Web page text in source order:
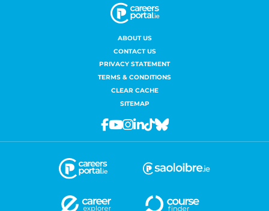
ABOUT US
CONTACT US
PRIVACY STATEMENT
TERMS & CONDITIONS
CLEAR CACHE
SITEMAP
Facebook
Youtube
Instagram
Linkedin
TiktokBluesky